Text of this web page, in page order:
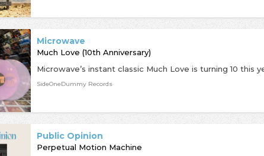
Microwave
Much Love (10th Anniversary)
SideOneDummy Records
Public Opinion
Perpetual Motion Machine